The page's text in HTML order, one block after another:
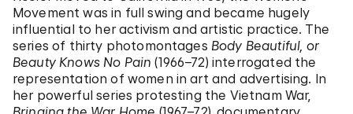
Movement was in full swing and became hugely
influential to her activism and artistic practice. The
series of thirty photomontages Body Beautiful, or
Beauty Knows No Pain (1966–72) interrogated the
representation of women in art and advertising. In
her powerful series protesting the Vietnam War,